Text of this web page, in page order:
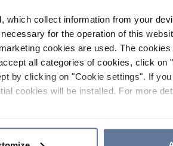
collect information from your
for the operation of this
cookies are used. The
all categories of cookies, click on
by clicking on "Cookie settings". If
cookies will be installed. For more